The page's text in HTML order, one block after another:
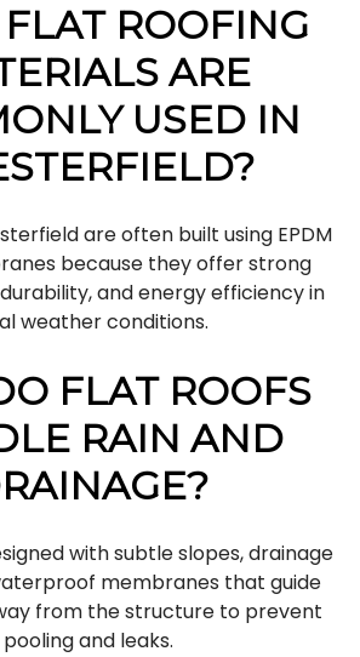
ROOFING
ARE
USED IN
are often built using EPDM
because they offer strong
and energy efficiency in
weather conditions.
FLAT ROOFS
RAIN AND
with subtle slopes, drainage
membranes that guide
from the structure to prevent
pooling and leaks.